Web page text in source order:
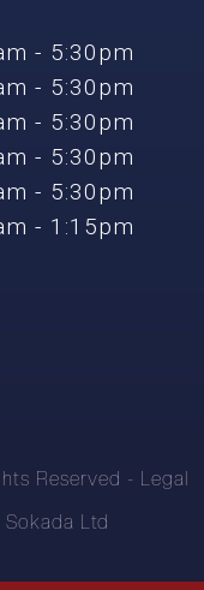
- 5:30pm
- 5:30pm
- 5:30pm
- 5:30pm
- 5:30pm
- 1:15pm
Reserved - Legal
Sokada Ltd